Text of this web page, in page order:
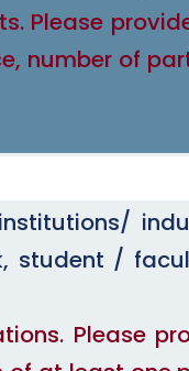
Please
number of
student /
Please